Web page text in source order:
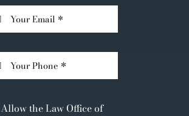
Allow the Law Office of